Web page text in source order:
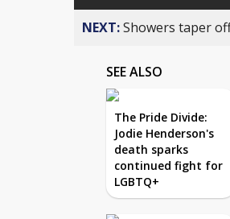
NEXT:Showers taper
SEE ALSO
The Pride Divide:
Jodie Henderson's
death sparks
continued fight for
LGBTQ+